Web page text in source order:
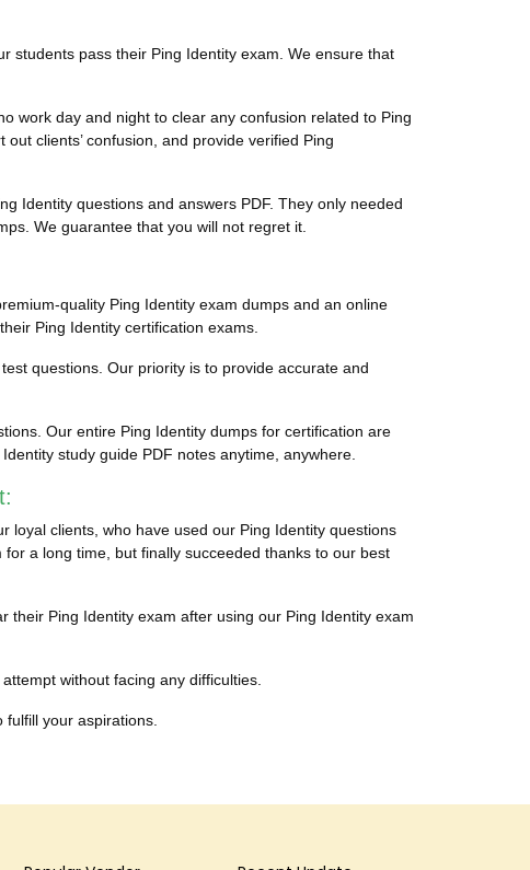
students pass their Ping Identity exam. We ensure that
work day and night to clear any confusion related to Ping
clients’ confusion, and provide verified Ping
Identity questions and answers PDF. They only needed
We guarantee that you will not regret it.
quality Ping Identity exam dumps and an online
Ping Identity certification exams.
questions. Our priority is to provide accurate and
Our entire Ping Identity dumps for certification are
study guide PDF notes anytime, anywhere.
loyal clients, who have used our Ping Identity questions
a long time, but finally succeeded thanks to our best
Ping Identity exam after using our Ping Identity exam
without facing any difficulties.
your aspirations.